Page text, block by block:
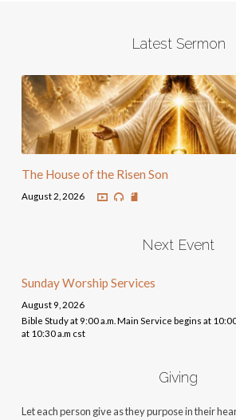
Latest Sermon
The House of the Risen Son
August 2, 2026
Next Event
Sunday Worship Services
August 9, 2026
Bible Study at 9:00 a.m. Main Service begins at
at 10:30 a.m cst
Giving
Let each person give as they purpose in their